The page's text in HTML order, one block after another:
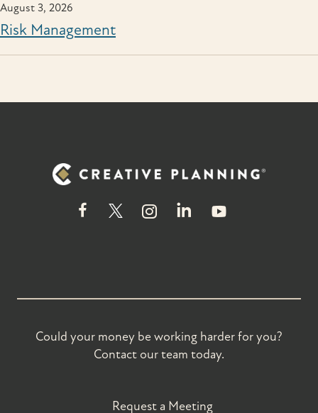
August 3, 2026
Risk Management
Could your money be working harder for you?
Contact our team today.
Request a Meeting